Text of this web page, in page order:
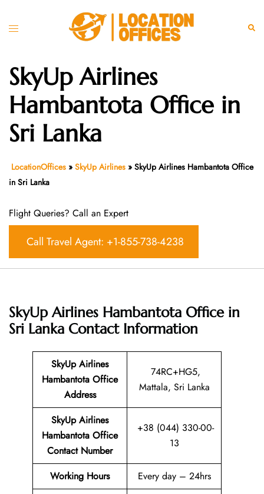
Toggle
SkyUp Airlines
Hambantota Office in
Sri Lanka
LocationOffices » SkyUp Airlines » SkyUp Airlines Hambantota Office
in Sri Lanka
Flight Queries? Call an Expert
Call Travel Agent: +1-855-738-4238
SkyUp Airlines Hambantota Office in
Sri Lanka Contact Information
SkyUp Airlines
Hambantota Office
Address
74RC+HG5,
Mattala, Sri Lanka
SkyUp Airlines
Hambantota Office
Contact Number
+38 (044) 330-00-
13
Working Hours Every day – 24hrs